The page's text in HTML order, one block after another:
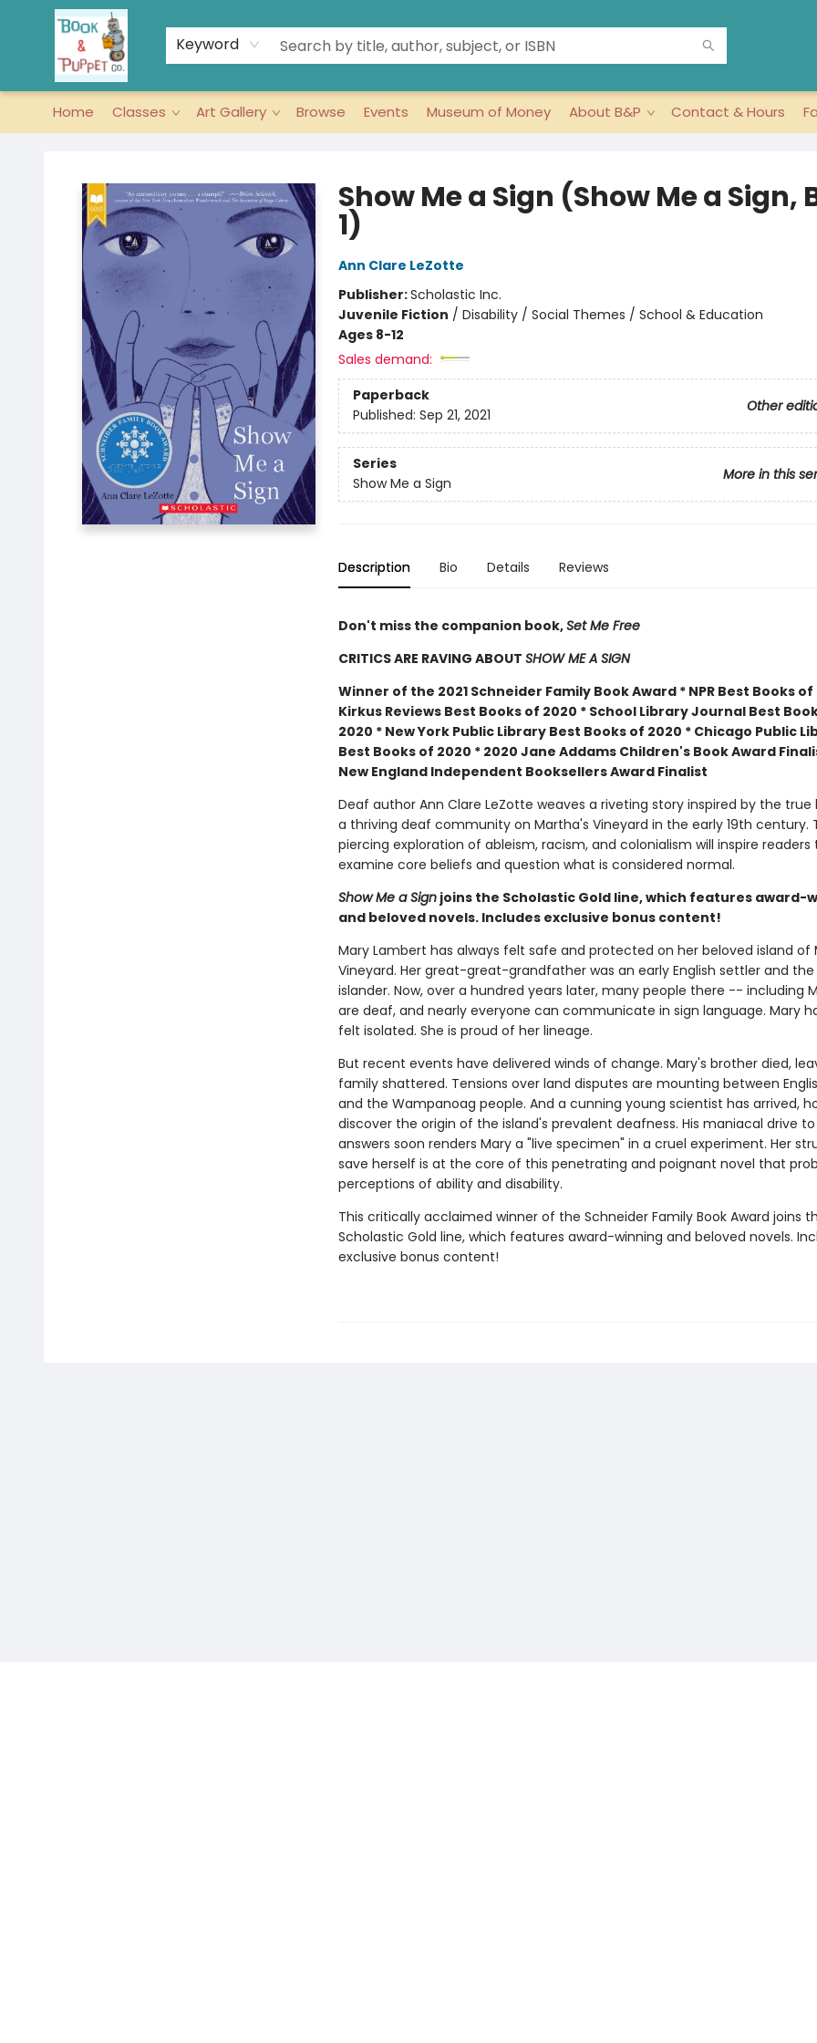
Keyword
Home Classes Art Gallery Browse Events Museum of Money About B&P Contact & Hours
Show Me a Sign (Show Me a Sign,
1)
Ann Clare LeZotte
Publisher:Scholastic Inc.
Juvenile Fiction / Disability / Social Themes / School & Education
Ages 8-12
Sales demand:
Paperback
Other
Published: Sep 21, 2021
Series
More in this
Show Me a Sign
Description Bio Details Reviews
Don't miss the companion book,Set Me Free
CRITICS ARE RAVING ABOUT SHOW ME A SIGN
Winner of the 2021 Schneider Family Book Award * NPR Best Books of
Kirkus Reviews Best Books of 2020 * School Library Journal Best
2020 * New York Public Library Best Books of 2020 * Chicago Public
Best Books of 2020 * 2020 Jane Addams Children's Book Award
New England Independent Booksellers Award Finalist
Deaf author Ann Clare LeZotte weaves a riveting story inspired by the true
a thriving deaf community on Martha's Vineyard in the early 19th century.
piercing exploration of ableism, racism, and colonialism will inspire readers
examine core beliefs and question what is considered normal.
Show Me a Signjoins the Scholastic Gold line, which features award-
and beloved novels. Includes exclusive bonus content!
Mary Lambert has always felt safe and protected on her beloved island of
Vineyard. Her great-great-grandfather was an early English settler and
islander. Now, over a hundred years later, many people there -- including
are deaf, and nearly everyone can communicate in sign language. Mary
felt isolated. She is proud of her lineage.
But recent events have delivered winds of change. Mary's brother died,
family shattered. Tensions over land disputes are mounting between
and the Wampanoag people. And a cunning young scientist has arrived,
discover the origin of the island's prevalent deafness. His maniacal drive
answers soon renders Mary a "live specimen" in a cruel experiment. Her
save herself is at the core of this penetrating and poignant novel that
perceptions of ability and disability.
This critically acclaimed winner of the Schneider Family Book Award joins
Scholastic Gold line, which features award-winning and beloved novels.
exclusive bonus content!